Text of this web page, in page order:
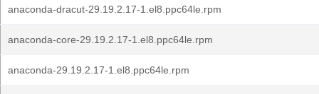
anaconda-dracut-29.19.2.17-1.el8.ppc64le.rpm
anaconda-core-29.19.2.17-1.el8.ppc64le.rpm
anaconda-29.19.2.17-1.el8.ppc64le.rpm